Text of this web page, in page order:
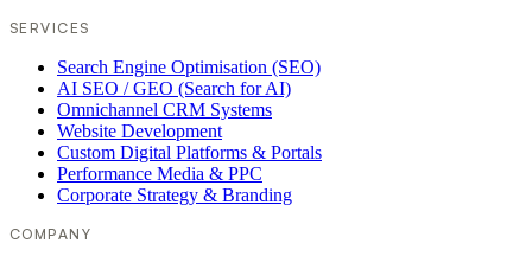
SERVICES
Search Engine Optimisation (SEO)
AI SEO / GEO (Search for AI)
Omnichannel CRM Systems
Website Development
Custom Digital Platforms & Portals
Performance Media & PPC
Corporate Strategy & Branding
COMPANY